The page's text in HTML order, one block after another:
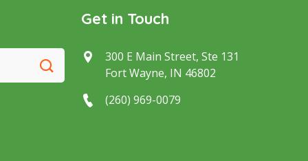
Get in Touch
300 E Main Street, Ste 131
Fort Wayne, IN 46802
(260) 969-0079